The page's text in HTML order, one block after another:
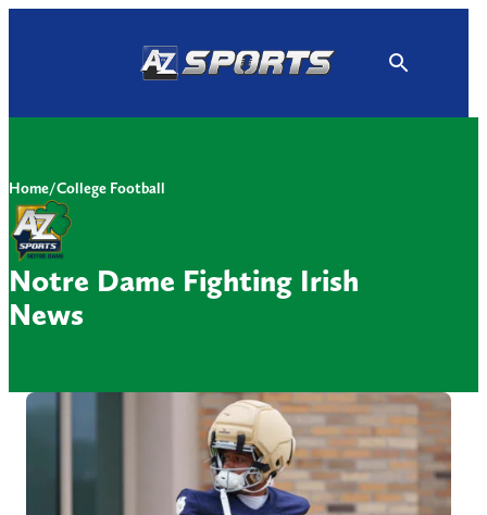
Home/College Football
Notre Dame Fighting Irish
News